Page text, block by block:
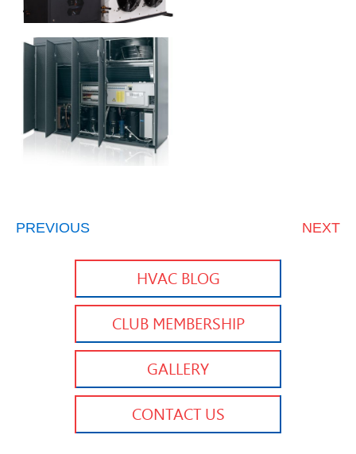
PREVIOUS NEXT
HVAC BLOG
CLUB MEMBERSHIP
GALLERY
CONTACT US